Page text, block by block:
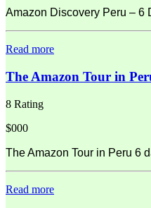
Amazon Discovery Peru – 6
Read more
The Amazon Tour in
8 Rating
$000
The Amazon Tour in Peru 6
Read more